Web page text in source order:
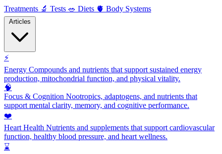
Treatments 🔬 Tests 🥗 Diets 🫀 Body Systems
⚡
Energy Compounds and nutrients that support sustained energy
production, mitochondrial function, and physical vitality.
🧠
Focus & Cognition Nootropics, adaptogens, and nutrients that
support mental clarity, memory, and cognitive performance.
❤️
Heart Health Nutrients and supplements that support cardiovascular
function, healthy blood pressure, and heart wellness.
⌛